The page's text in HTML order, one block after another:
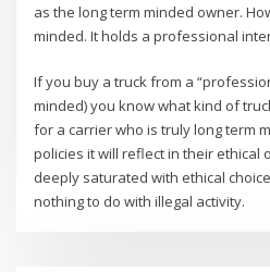
as the long term minded owner.
minded. It holds a professional
If you buy a truck from a
minded) you know what kind of
for a carrier who is truly long term
policies it will reflect in their ethical
deeply saturated with ethical
nothing to do with illegal activity.